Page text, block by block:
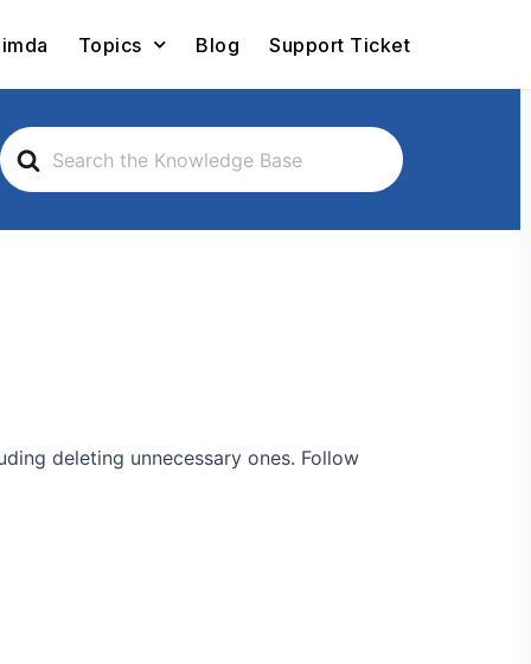
Topics Blog Support Ticket
deleting unnecessary ones. Follow